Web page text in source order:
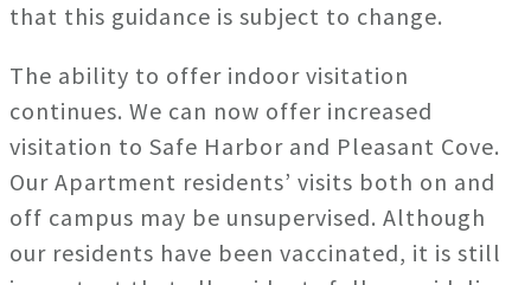
that this guidance is subject to change.
The ability to offer indoor visitation
continues. We can now offer increased
visitation to Safe Harbor and Pleasant Cove.
Our Apartment residents’ visits both on and
off campus may be unsupervised. Although
our residents have been vaccinated, it is still